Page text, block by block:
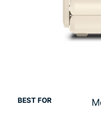
BEST FOR